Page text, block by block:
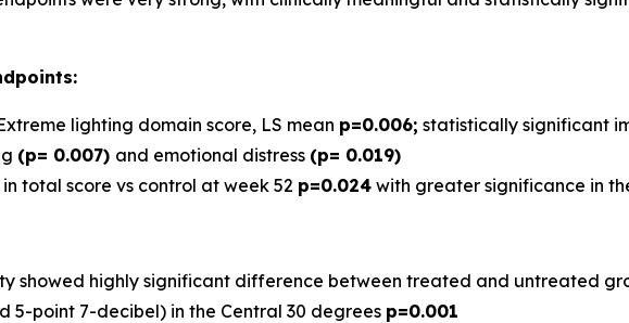
lighting domain score, LS mean p=0.006; statistically significant
(p= 0.007) and emotional distress (p= 0.019)
total score vs control at week 52 p=0.024 with greater significance in
showed highly significant difference between treated and untreated
5-point 7-decibel) in the Central 30 degrees p=0.001